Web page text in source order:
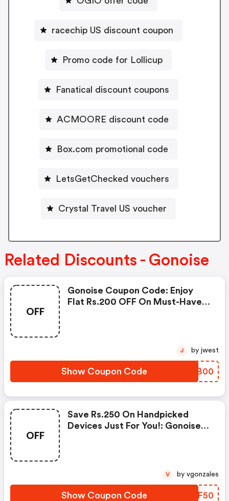
racechip US discount coupon
Promo code for Lollicup
Fanatical discount coupons
ACMOORE discount code
Box.com promotional code
LetsGetChecked vouchers
Crystal Travel US voucher
Related Discounts - Gonoise
OFF
Gonoise Coupon Code: Enjoy
Flat Rs.200 OFF On Must-Have
Show Coupon Code BLQB00
J by jwest
OFF
Save Rs.250 On Handpicked
Devices Just For You!: Gonoise
Show Coupon Code INSF50
V by vgonzales